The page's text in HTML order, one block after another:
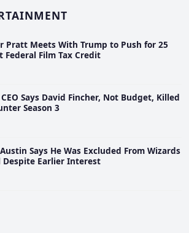
Pratt Meets With Trump to Push for 25
Federal Film Tax Credit
Says David Fincher, Not Budget, Killed
Season 3
Austin Says He Was Excluded From Wizards
Despite Earlier Interest